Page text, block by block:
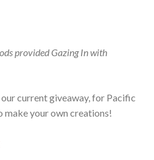
provided Gazing In with
current giveaway, for Pacific
make your own creations!